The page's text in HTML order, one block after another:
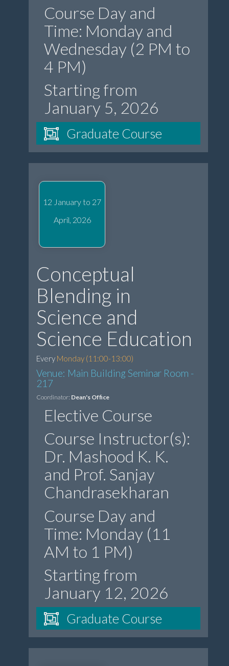
Course Day and
Time: Monday and
Wednesday (2 PM to
4 PM)
Starting from
January 5, 2026
Graduate Course
12 January to 27
April, 2026
Conceptual
Blending in
Science and
Science Education
Every Monday (11:00-13:00)
Venue: Main Building Seminar Room -
217
Coordinator: Dean's Office
Elective Course
Course Instructor(s):
Dr. Mashood K. K.
and Prof. Sanjay
Chandrasekharan
Course Day and
Time: Monday (11
AM to 1 PM)
Starting from
January 12, 2026
Graduate Course